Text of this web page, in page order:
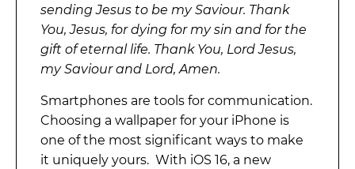
sending Jesus to be my Saviour. Thank
You, Jesus, for dying for my sin and for the
gift of eternal life. Thank You, Lord Jesus,
my Saviour and Lord, Amen.
Smartphones are tools for communication.
Choosing a wallpaper for your iPhone is
one of the most significant ways to make
it uniquely yours. With iOS 16, a new